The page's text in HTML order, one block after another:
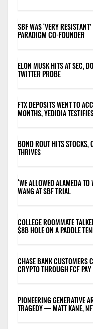
SBF WAS ‘VERY
PARADIGM CO-FOUNDER
ELON MUSK HITS AT SEC,
TWITTER PROBE
FTX DEPOSITS WENT TO
MONTHS, YEDIDIA
BOND ROUT HITS STOCKS,
THRIVES
‘WE ALLOWED ALAMEDA
WANG AT SBF TRIAL
COLLEGE ROOMMATE
$8B HOLE ON A PADDLE
CHASE BANK CUSTOMERS
CRYPTO THROUGH FCF PAY
PIONEERING GENERATIVE
TRAGEDY — MATT KANE,